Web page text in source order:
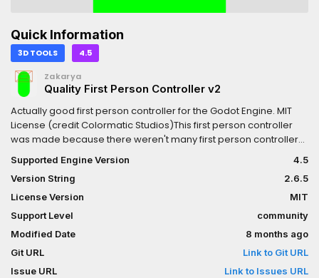
Quick Information
3D TOOLS 4.5
Zakarya
Quality First Person Controller v2
Actually good first person controller for the Godot Engine. MIT
License (credit Colormatic Studios)This first person controller
was made because there weren't many first person controllers
for Godot at the time, and the ones that did exist were pretty
bad.It is highly customizable and comes with many features,
QOL, and readable code.Move with WASD, space to jump, shift
to sprint, C to crouch.FEATURES: In-air momentum Motion
smoothing FOV smoothing Head bobbing Crouching Sprinting 2
crosshairs/reticles, one is animated (more to come?)
Controller/GamePad support (enabled through code, see wiki)
In-editor tools (enable editable children to use)If you make a
cool game with this addon, I would love to hear about it!Check
Supported Engine Version
4.5
Version String
2.6.5
License Version
MIT
Support Level
community
Modified Date
8 months ago
Git URL
Link to Git URL
Issue URL
Link to Issues URL